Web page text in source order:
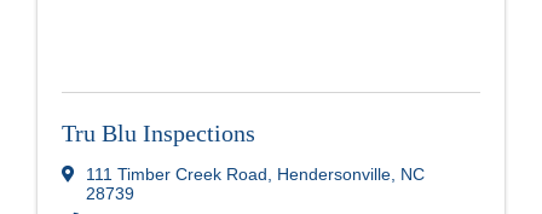
Tru Blu Inspections
111 Timber Creek Road Hendersonville NC
28739